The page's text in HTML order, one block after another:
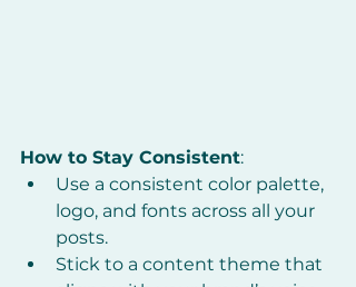
How to Stay Consistent:
Use a consistent color palette,
logo, and fonts across all your
posts.
Stick to a content theme that